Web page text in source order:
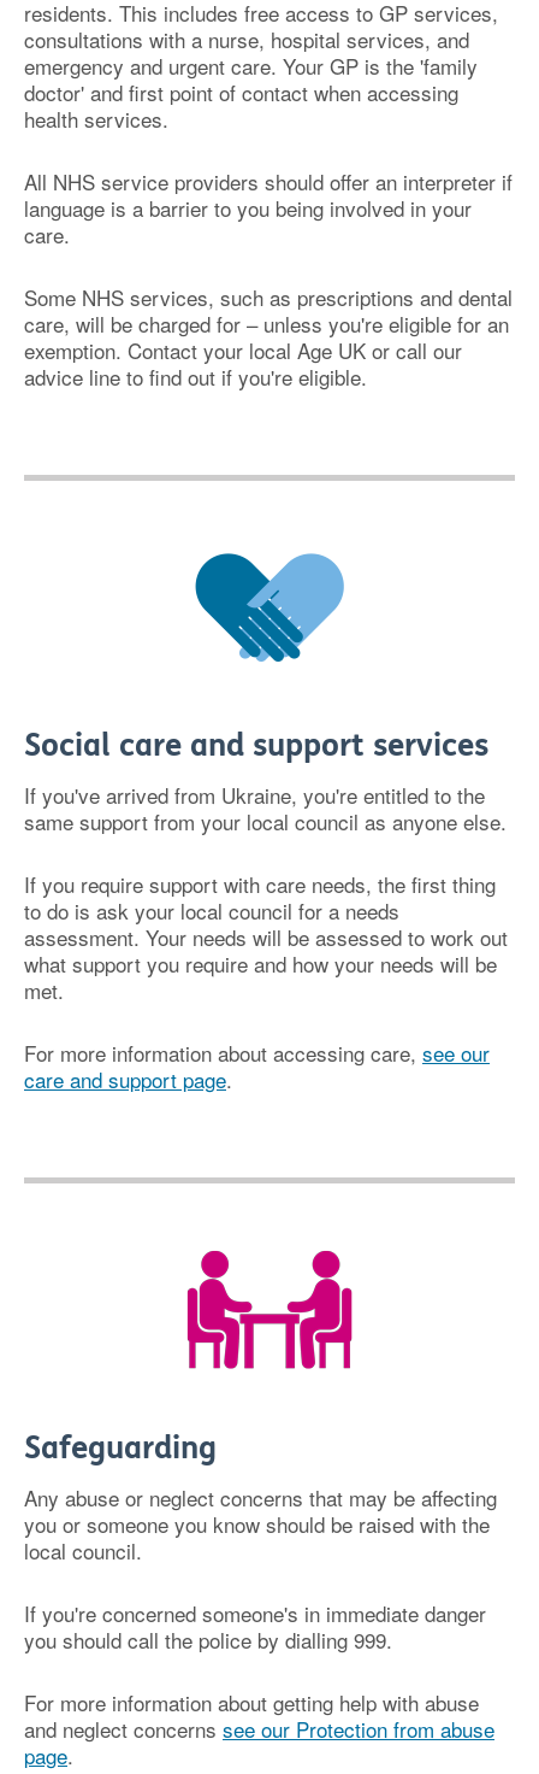
residents. This includes free access to GP services,
consultations with a nurse, hospital services, and
emergency and urgent care. Your GP is the 'family
doctor' and first point of contact when accessing
health services.
All NHS service providers should offer an interpreter if
language is a barrier to you being involved in your
care.
Some NHS services, such as prescriptions and dental
care, will be charged for – unless you're eligible for an
exemption. Contact your local Age UK or call our
advice line to find out if you're eligible.
Social care and support services
If you've arrived from Ukraine, you're entitled to the
same support from your local council as anyone else.
If you require support with care needs, the first thing
to do is ask your local council for a needs
assessment. Your needs will be assessed to work out
what support you require and how your needs will be
met.
For more information about accessing care, see our
care and support page.
Safeguarding
Any abuse or neglect concerns that may be affecting
you or someone you know should be raised with the
local council.
If you're concerned someone's in immediate danger
you should call the police by dialling 999.
For more information about getting help with abuse
and neglect concerns see our Protection from abuse
page.